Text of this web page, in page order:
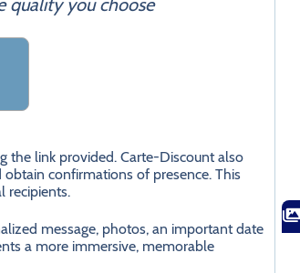
quality you choose
the link provided. Carte-Discount also
confirmations of presence. This
recipients.
message, photos, an important date
a more immersive, memorable